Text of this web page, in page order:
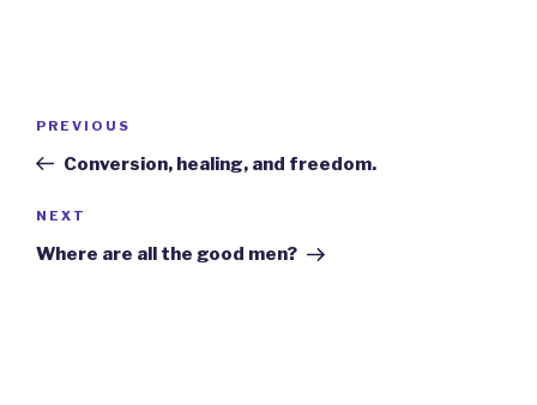
Previous
Post
PREVIOUS
Conversion, healing, and freedom.
Next
Post
NEXT
Where are all the good men?